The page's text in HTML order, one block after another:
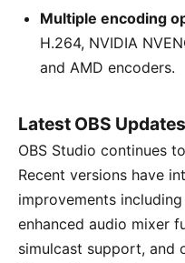
Multiple encoding
H.264, NVIDIA
and AMD encoders.
Latest OBS Updates
OBS Studio continues
Recent versions have
improvements
enhanced audio mixer
simulcast support, and